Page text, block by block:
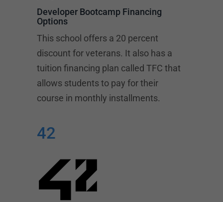
Developer Bootcamp Financing
Options
This school offers a 20 percent
discount for veterans. It also has a
tuition financing plan called TFC that
allows students to pay for their
course in monthly installments.
42